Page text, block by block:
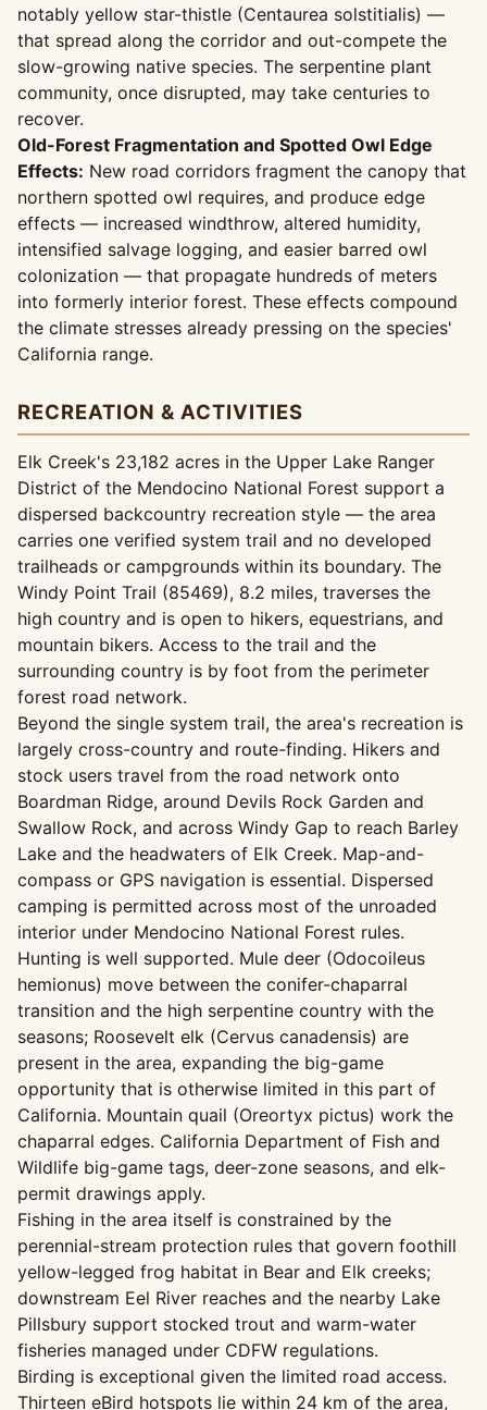
notably yellow star-thistle (Centaurea solstitialis) —
that spread along the corridor and out-compete the
slow-growing native species. The serpentine plant
community, once disrupted, may take centuries to
recover.
Old-Forest Fragmentation and Spotted Owl Edge
Effects: New road corridors fragment the canopy that
northern spotted owl requires, and produce edge
effects — increased windthrow, altered humidity,
intensified salvage logging, and easier barred owl
colonization — that propagate hundreds of meters
into formerly interior forest. These effects compound
the climate stresses already pressing on the species'
California range.
RECREATION & ACTIVITIES
Elk Creek's 23,182 acres in the Upper Lake Ranger
District of the Mendocino National Forest support a
dispersed backcountry recreation style — the area
carries one verified system trail and no developed
trailheads or campgrounds within its boundary. The
Windy Point Trail (85469), 8.2 miles, traverses the
high country and is open to hikers, equestrians, and
mountain bikers. Access to the trail and the
surrounding country is by foot from the perimeter
forest road network.
Beyond the single system trail, the area's recreation is
largely cross-country and route-finding. Hikers and
stock users travel from the road network onto
Boardman Ridge, around Devils Rock Garden and
Swallow Rock, and across Windy Gap to reach Barley
Lake and the headwaters of Elk Creek. Map-and-
compass or GPS navigation is essential. Dispersed
camping is permitted across most of the unroaded
interior under Mendocino National Forest rules.
Hunting is well supported. Mule deer (Odocoileus
hemionus) move between the conifer-chaparral
transition and the high serpentine country with the
seasons; Roosevelt elk (Cervus canadensis) are
present in the area, expanding the big-game
opportunity that is otherwise limited in this part of
California. Mountain quail (Oreortyx pictus) work the
chaparral edges. California Department of Fish and
Wildlife big-game tags, deer-zone seasons, and elk-
permit drawings apply.
Fishing in the area itself is constrained by the
perennial-stream protection rules that govern foothill
yellow-legged frog habitat in Bear and Elk creeks;
downstream Eel River reaches and the nearby Lake
Pillsbury support stocked trout and warm-water
fisheries managed under CDFW regulations.
Birding is exceptional given the limited road access.
Thirteen eBird hotspots lie within 24 km of the area,